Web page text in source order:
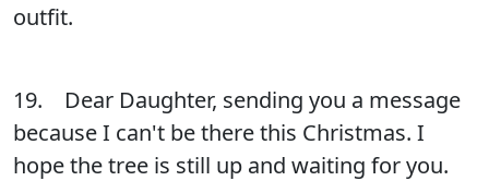
outfit.
19. Dear Daughter, sending you a message
because I can't be there this Christmas. I
hope the tree is still up and waiting for you.